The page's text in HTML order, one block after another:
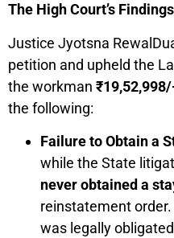
The High Court’s Findings
Justice Jyotsna
petition and upheld the
the workman
the following:
Failure to Obtain a
while the State
never obtained a
reinstatement
was legally